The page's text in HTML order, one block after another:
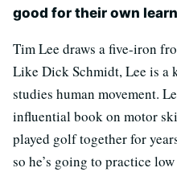
good for their own
Tim Lee draws a five-iron
Like Dick Schmidt, Lee is a
studies human movement.
influential book on motor
played golf together for
so he’s going to practice